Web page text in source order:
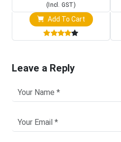
(Incl. GST)
Add To Cart
Leave a Reply